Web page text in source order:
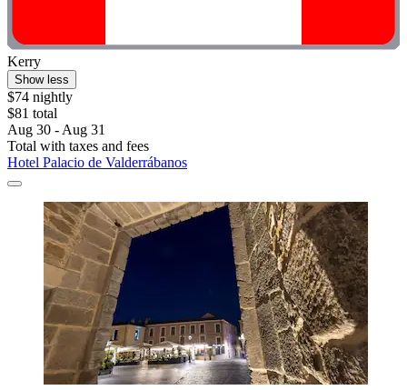
Kerry
Show less
$74 nightly
$81 total
Aug 30 - Aug 31
Total with taxes and fees
Hotel Palacio de Valderrábanos